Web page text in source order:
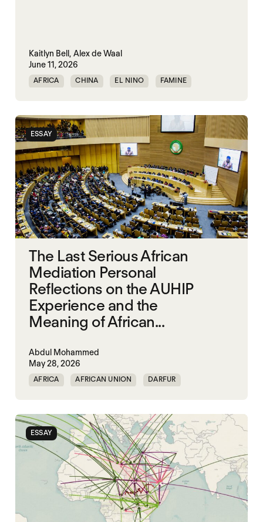
Kaitlyn Bell, Alex de Waal
June 11, 2026
AFRICA CHINA EL NINO FAMINE
ESSAY
The Last Serious African
Mediation Personal
Reflections on the AUHIP
Experience and the
Meaning of African...
Abdul Mohammed
May 28, 2026
AFRICA AFRICAN UNION DARFUR
SOUTH SUDAN
SUDAN
ESSAY